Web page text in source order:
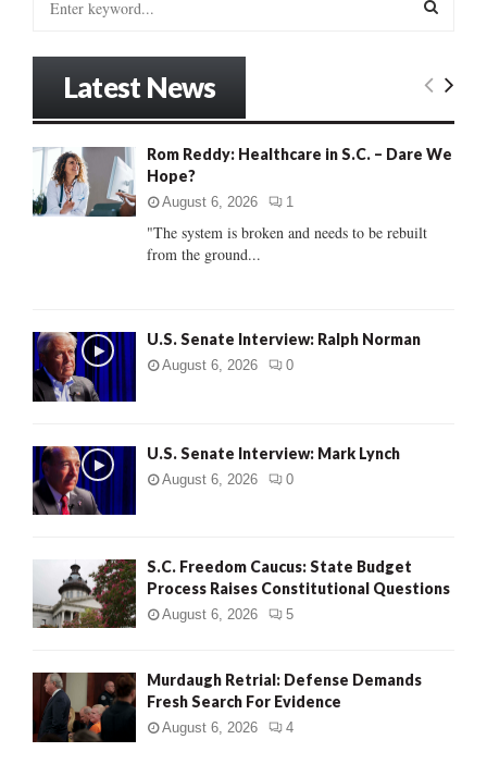
o
:
E
C
Latest News
Rom Reddy: Healthcare in S.C. – Dare We
Hope?
August 6, 2026 1
"The system is broken and needs to be rebuilt
from the ground...
U.S. Senate Interview: Ralph Norman
August 6, 2026 0
U.S. Senate Interview: Mark Lynch
August 6, 2026 0
S.C. Freedom Caucus: State Budget
Process Raises Constitutional Questions
August 6, 2026 5
Murdaugh Retrial: Defense Demands
Fresh Search For Evidence
August 6, 2026 4